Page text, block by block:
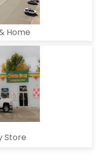
Home
Store